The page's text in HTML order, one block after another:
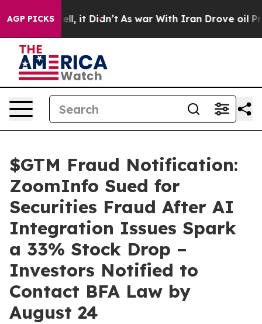
AGP PICKS
Well, it Didn’t As war With Iran Drove oil Prices
$GTM Fraud Notification:
ZoomInfo Sued for
Securities Fraud After AI
Integration Issues Spark
a 33% Stock Drop –
Investors Notified to
Contact BFA Law by
August 24